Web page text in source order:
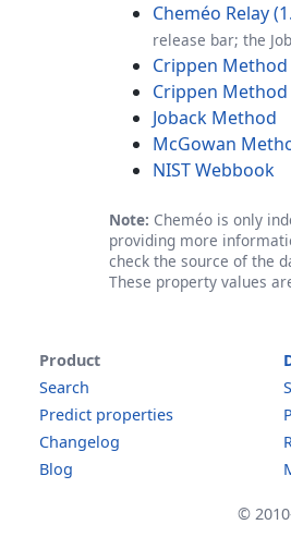
Cheméo Relay
release bar; the
Crippen Method
Crippen Method
Joback Method
McGowan
NIST Webbook
Note: Cheméo is only
providing more
check the source of the
These property values
Product
Search
Predict properties
Changelog
Blog
©